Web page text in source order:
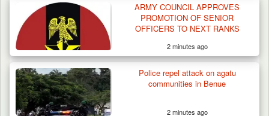
ARMY COUNCIL APPROVES
PROMOTION OF SENIOR
OFFICERS TO NEXT RANKS
2 minutes ago
Police repel attack on agatu
communities in Benue
2 minutes ago